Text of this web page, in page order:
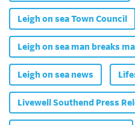
Leigh on sea Town Council
Leigh on sea man breaks
Leigh on sea news
Livewell Southend Press